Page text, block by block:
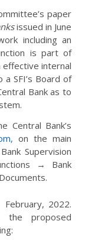
paper
issued in June
including an
is part of
effective internal
SFI’s Board of
Bank as to
Central Bank’s
,on the main
Supervision
→ Bank
2022.
the proposed